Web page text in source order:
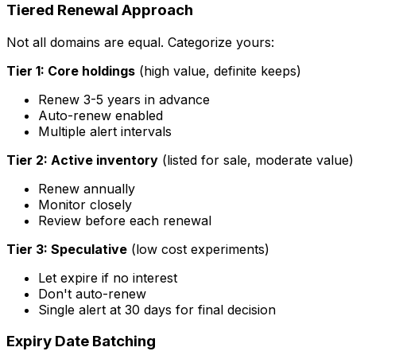
Tiered Renewal Approach
Not all domains are equal. Categorize yours:
Tier 1: Core holdings (high value, definite keeps)
Renew 3-5 years in advance
Auto-renew enabled
Multiple alert intervals
Tier 2: Active inventory (listed for sale, moderate value)
Renew annually
Monitor closely
Review before each renewal
Tier 3: Speculative (low cost experiments)
Let expire if no interest
Don't auto-renew
Single alert at 30 days for final decision
Expiry Date Batching